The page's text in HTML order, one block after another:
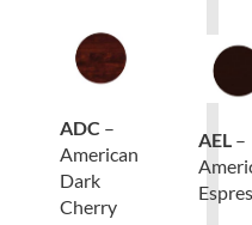
ADC –
American
Dark
Cherry
AEL –